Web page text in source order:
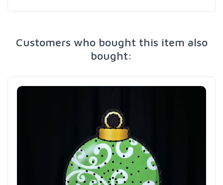
Customers who bought this item also
bought: